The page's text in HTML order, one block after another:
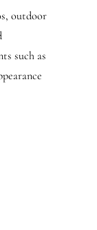
outdoor
such as